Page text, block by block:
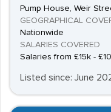
Pump House, Weir
GEOGRAPHICAL
Nationwide
SALARIES COVERED
Salaries from £15k -
Listed since: June